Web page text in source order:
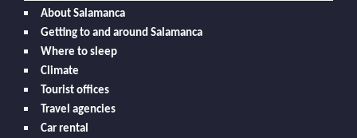
About Salamanca
Getting to and around Salamanca
Where to sleep
Climate
Tourist offices
Travel agencies
Car rental